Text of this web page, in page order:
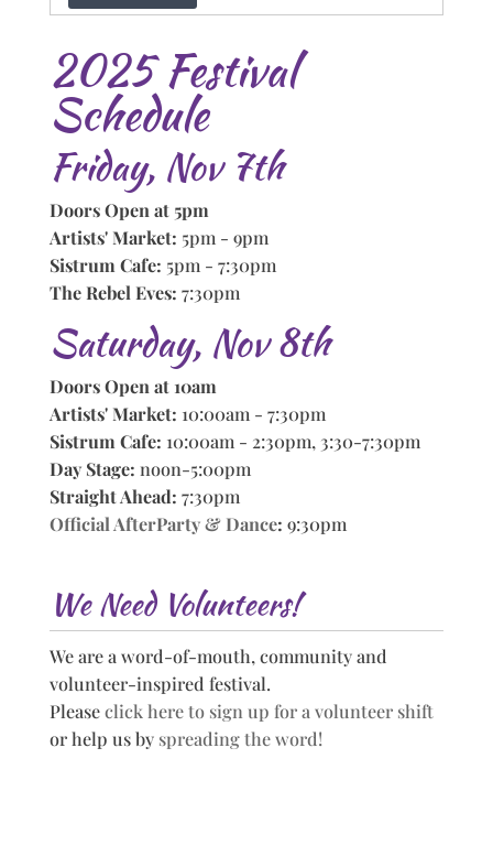
2025 Festival
Schedule
Friday, Nov 7th
Doors Open at 5pm
Artists' Market: 5pm - 9pm
Sistrum Cafe: 5pm - 7:30pm
The Rebel Eves: 7:30pm
Saturday, Nov 8th
Doors Open at 10am
Artists' Market: 10:00am - 7:30pm
Sistrum Cafe: 10:00am - 2:30pm, 3:30-7:30pm
Day Stage: noon-5:00pm
Straight Ahead: 7:30pm
Official AfterParty & Dance: 9:30pm
We Need Volunteers!
We are a word-of-mouth, community and
volunteer-inspired festival.
Pleaseclick here to sign up for a volunteer shift
or help us by spreading the word!